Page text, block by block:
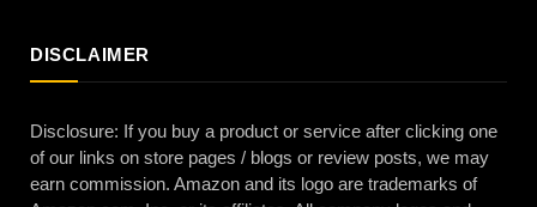
DISCLAIMER
Disclosure: If you buy a product or service after clicking one
of our links on store pages / blogs or review posts, we may
earn commission. Amazon and its logo are trademarks of